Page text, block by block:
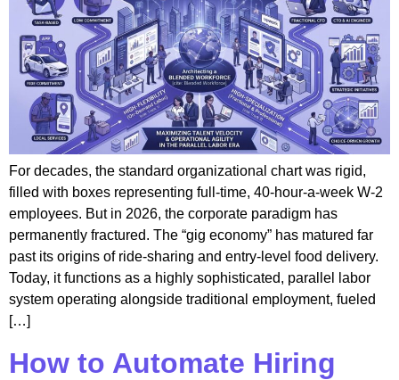
For decades, the standard organizational chart was rigid,
filled with boxes representing full-time, 40-hour-a-week W-2
employees. But in 2026, the corporate paradigm has
permanently fractured. The “gig economy” has matured far
past its origins of ride-sharing and entry-level food delivery.
Today, it functions as a highly sophisticated, parallel labor
system operating alongside traditional employment, fueled
[…]
How to Automate Hiring